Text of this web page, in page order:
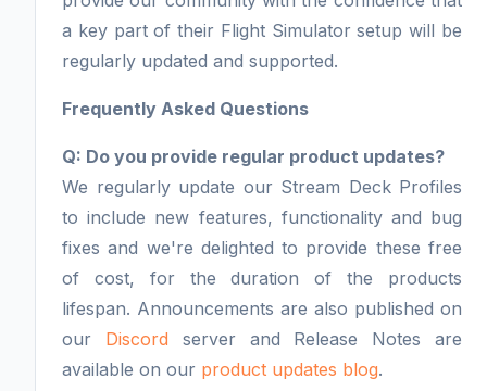
a key part of their Flight Simulator setup will be
regularly updated and supported.
Frequently Asked Questions
Q: Do you provide regular product updates?
We regularly update our Stream Deck Profiles
to include new features, functionality and bug
fixes and we're delighted to provide these free
of cost, for the duration of the products
lifespan. Announcements are also published on
our Discord server and Release Notes are
available on our product updates blog.